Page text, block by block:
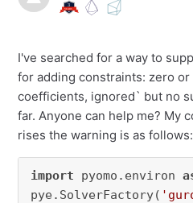
I've searched for a way to
for adding constraints: zero or
coefficients, ignored` but no
far. Anyone can help me? My
rises the warning is as follows:
import pyomo.environ
pye.SolverFactory(